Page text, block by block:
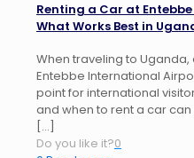
Renting a Car at
What Works Best in
When traveling to
Entebbe International
point for international
and when to rent a car
[…]
Do you like it?0